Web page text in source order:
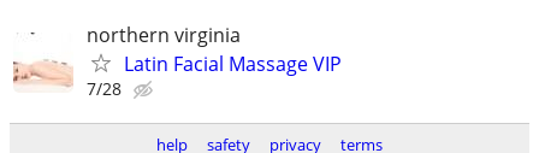
northern virginia
Latin Facial Massage VIP
7/28
help safety privacy terms